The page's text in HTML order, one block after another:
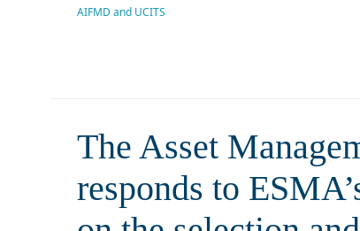
AIFMD and UCITS
The Asset
responds to